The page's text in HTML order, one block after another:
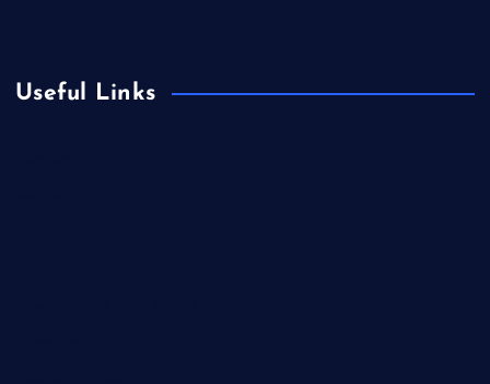
Useful Links